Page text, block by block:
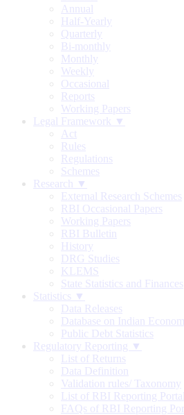
Annual
Half-Yearly
Quarterly
Bi-monthly
Monthly
Weekly
Occasional
Reports
Working Papers
Legal Framework ▼
Act
Rules
Regulations
Schemes
Research ▼
External Research Schemes
RBI Occasional Papers
Working Papers
RBI Bulletin
History
DRG Studies
KLEMS
State Statistics and Finances
Statistics ▼
Data Releases
Database on Indian
Public Debt Statistics
Regulatory Reporting ▼
List of Returns
Data Definition
Validation rules/ Taxonomy
List of RBI Reporting
FAQs of RBI Reporting